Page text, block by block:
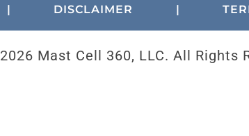
| DISCLAIMER |
2026 Mast Cell 360, LLC. All Rights